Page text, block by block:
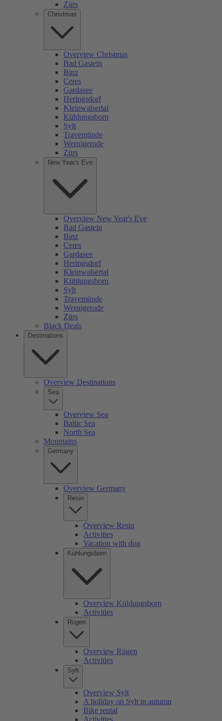
Zürs
Christmas
Overview Christmas
Bad Gastein
Binz
Ceres
Gardasee
Heringsdorf
Kleinwalsertal
Kühlungsborn
Sylt
Travemünde
Wernigerode
Zürs
New Year's Eve
Overview New Year's Eve
Bad Gastein
Binz
Ceres
Gardasee
Heringsdorf
Kleinwalsertal
Kühlungsborn
Sylt
Travemünde
Wernigerode
Zürs
Black Deals
Destinations
Overview Destinations
Sea
Overview Sea
Baltic Sea
North Sea
Mountains
Germany
Overview Germany
Resin
Overview Resin
Activities
Vacation with dog
Kühlungsborn
Overview Kühlungsborn
Activities
Rügen
Overview Rügen
Activities
Sylt
Overview Sylt
A holiday on Sylt in autumn
Bike rental
Activities